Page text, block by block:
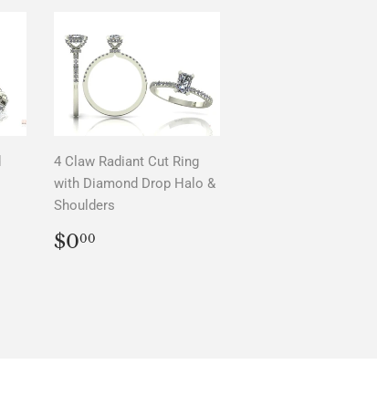
4 Claw Radiant Cut Ring
with Diamond Drop Halo &
Shoulders
REGULAR
PRICE
$000